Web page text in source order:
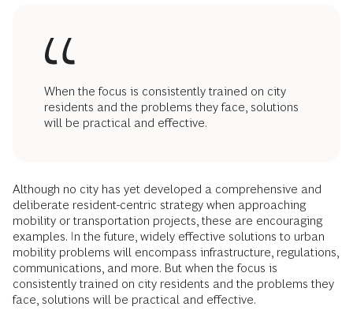
When the focus is consistently trained on city
residents and the problems they face, solutions
will be practical and effective.
Although no city has yet developed a comprehensive and
deliberate resident-centric strategy when approaching
mobility or transportation projects, these are encouraging
examples. In the future, widely effective solutions to urban
mobility problems will encompass infrastructure, regulations,
communications, and more. But when the focus is
consistently trained on city residents and the problems they
face, solutions will be practical and effective.